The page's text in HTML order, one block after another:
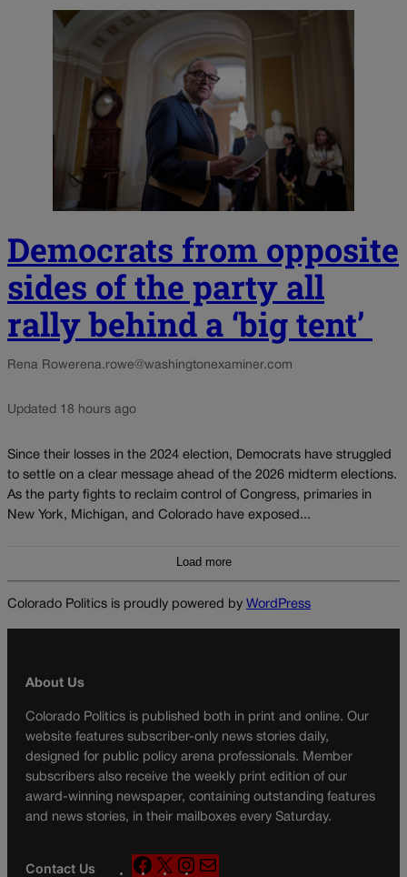
Democrats from opposite
sides of the party all
rally behind a ‘big tent’
Rena Rowerena.rowe@washingtonexaminer.com
Updated 18 hours ago
Since their losses in the 2024 election, Democrats have struggled
to settle on a clear message ahead of the 2026 midterm elections.
As the party fights to reclaim control of Congress, primaries in
New York, Michigan, and Colorado have exposed...
Load more
Colorado Politics is proudly powered by WordPress
About Us
Colorado Politics is published both in print and online. Our
website features subscriber-only news stories daily,
designed for public policy arena professionals. Member
subscribers also receive the weekly print edition of our
award-winning newspaper, containing outstanding features
and news stories, in their mailboxes every Saturday.
Contact Us
F
X